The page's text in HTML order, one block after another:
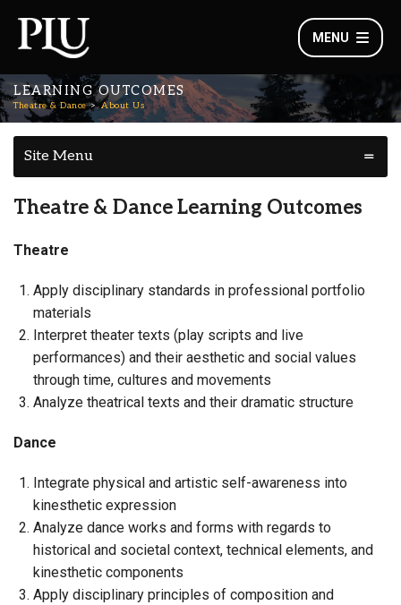
MENU
LEARNING OUTCOMES
Theatre & Dance About Us
Site Menu
Theatre & Dance Learning Outcomes
Theatre
Apply disciplinary standards in professional portfolio
materials
Interpret theater texts (play scripts and live
performances) and their aesthetic and social values
through time, cultures and movements
Analyze theatrical texts and their dramatic structure
Dance
Integrate physical and artistic self-awareness into
kinesthetic expression
Analyze dance works and forms with regards to
historical and societal context, technical elements, and
kinesthetic components
Apply disciplinary principles of composition and